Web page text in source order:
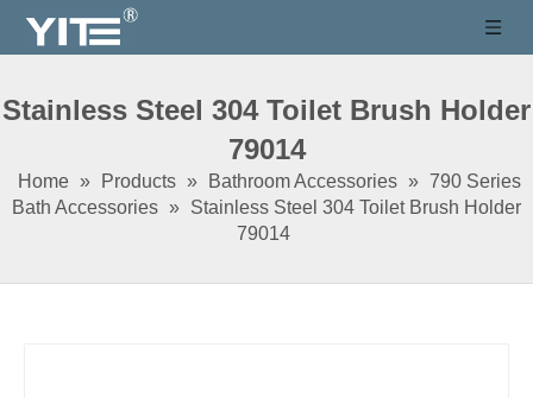
Stainless Steel 304 Toilet Brush Holder
79014
Home » Products » Bathroom Accessories » 790 Series
Bath Accessories » Stainless Steel 304 Toilet Brush Holder
79014